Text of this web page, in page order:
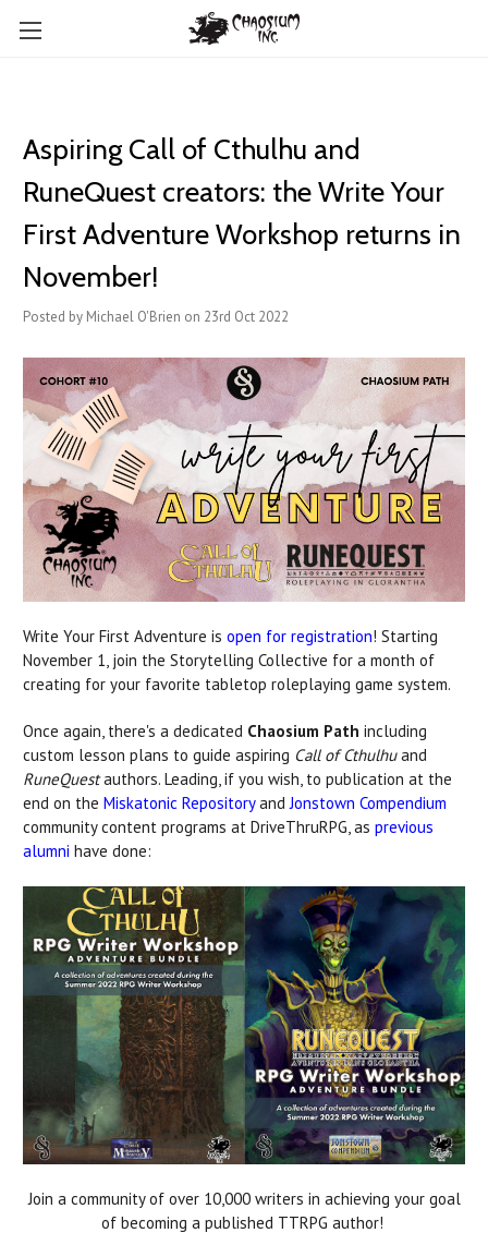
Aspiring Call of Cthulhu and
RuneQuest creators: the Write Your
First Adventure Workshop returns in
November!
Posted by Michael O'Brien on 23rd Oct 2022
Write Your First Adventure is open for registration! Starting
November 1, join the Storytelling Collective for a month of
creating for your favorite tabletop roleplaying game system.
Once again, there's a dedicated Chaosium Path including
custom lesson plans to guide aspiring Call of Cthulhuand
RuneQuestauthors. Leading, if you wish, to publication at the
end on the Miskatonic RepositoryandJonstown Compendium
community content programs at DriveThruRPG, as previous
alumni have done:
Join a community of over 10,000 writers in achieving your goal
of becoming a published TTRPG author!